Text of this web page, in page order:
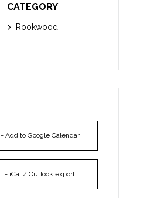
CATEGORY
Rookwood
+ Add to Google Calendar
+ iCal / Outlook export